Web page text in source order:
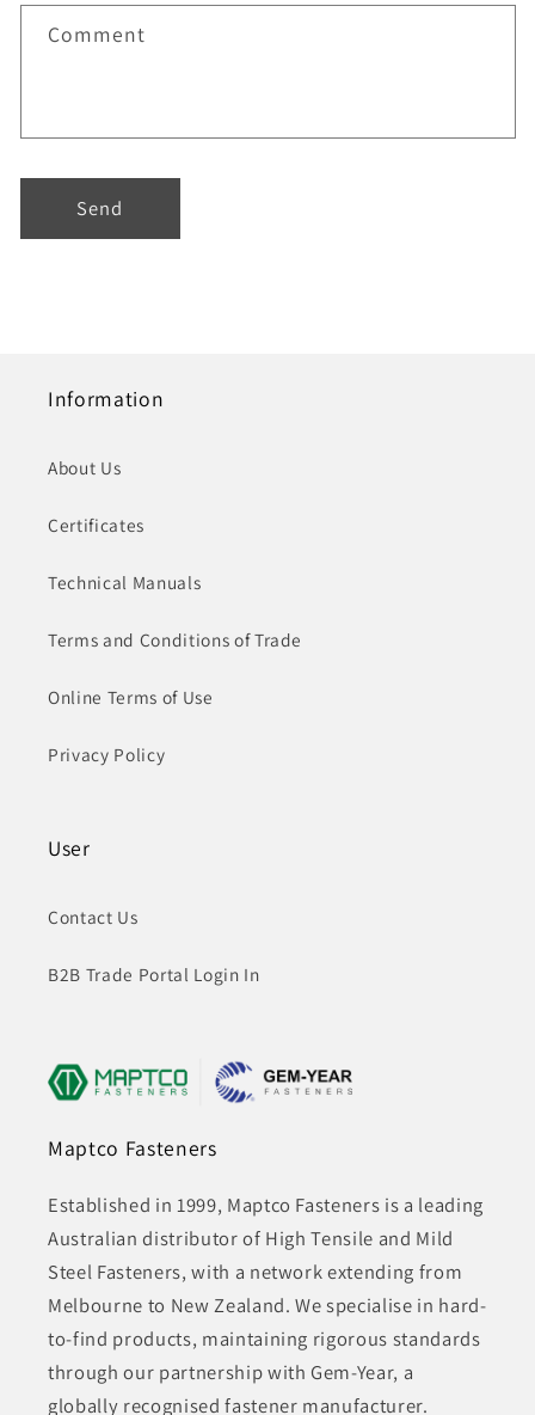
Comment
Send
Information
About Us
Certificates
Technical Manuals
Terms and Conditions of Trade
Online Terms of Use
Privacy Policy
User
Contact Us
B2B Trade Portal Login In
Maptco Fasteners
Established in 1999, Maptco Fasteners is a leading
Australian distributor of High Tensile and Mild
Steel Fasteners, with a network extending from
Melbourne to New Zealand. We specialise in hard-
to-find products, maintaining rigorous standards
through our partnership with Gem-Year, a
globally recognised fastener manufacturer.